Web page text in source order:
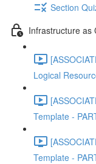
Section
Infrastructure as
Logical
Template -
Template -